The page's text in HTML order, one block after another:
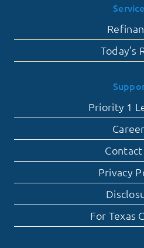
Today’s
Priority 1
Contact
Privacy
For Texas